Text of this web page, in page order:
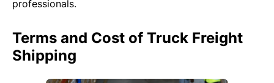
professionals.
Terms and Cost of Truck Freight
Shipping